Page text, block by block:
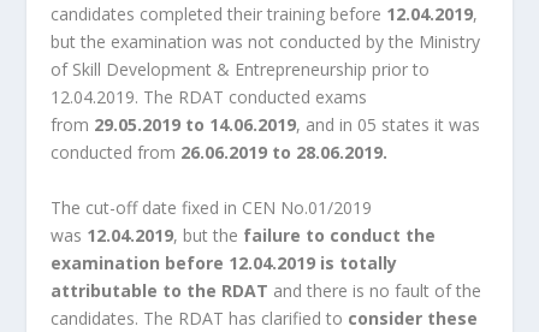
candidates completed their training before 12.04.2019,
but the examination was not conducted by the Ministry
of Skill Development & Entrepreneurship prior to
12.04.2019. The RDAT conducted exams
from 29.05.2019 to 14.06.2019, and in 05 states it was
conducted from 26.06.2019 to 28.06.2019.
The cut-off date fixed in CEN No.01/2019
was 12.04.2019, but the failure to conduct the
examination before 12.04.2019 is totally
attributable to the RDAT and there is no fault of the
candidates. The RDAT has clarified to consider these